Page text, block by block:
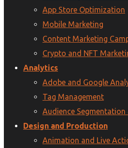
App Store Optimization
Mobile Marketing
Content Marketing
Crypto and NFT
Analytics
Adobe and Google
Tag Management
Audience
Design and Production
Animation and Live